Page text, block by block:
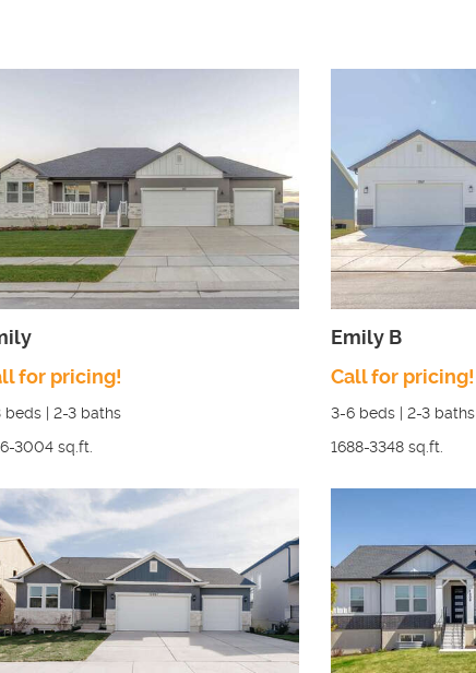
for pricing!
beds | 2-3 baths
3004 sq.ft.
Emily B
Call for pricing!
3-6 beds | 2-3 baths
1688-3348 sq.ft.